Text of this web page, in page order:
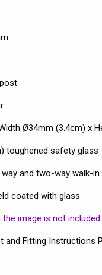
Ø34mm (3.4cm) x
toughened safety glass
and two-way walk-
coated with glass
image is not included
and Fitting Instructions